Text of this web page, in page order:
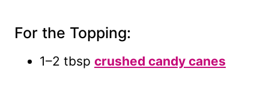
For the Topping:
1–2 tbsp crushed candy canes